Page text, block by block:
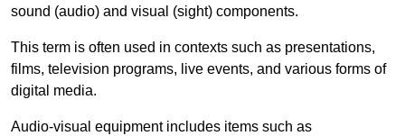
sound (audio) and visual (sight) components.
This term is often used in contexts such as presentations,
films, television programs, live events, and various forms of
digital media.
Audio-visual equipment includes items such as